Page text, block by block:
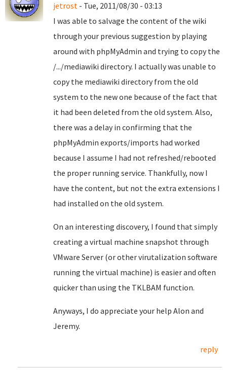
jetrost - Tue, 2011/08/30 - 03:13
I was able to salvage the content of the wiki
through your previous suggestion by playing
around with phpMyAdmin and trying to copy the
/.../mediawiki directory. I actually was unable to
copy the mediawiki directory from the old
system to the new one because of the fact that
it had been deleted from the old system. Also,
there was a delay in confirming that the
phpMyAdmin exports/imports had worked
because I assume I had not refreshed/rebooted
the proper running service. Thankfully, now I
have the content, but not the extra extensions I
had installed on the old system.
On an interesting discovery, I found that simply
creating a virtual machine snapshot through
VMware Server (or other virutalization software
running the virtual machine) is easier and often
quicker than using the TKLBAM function.
Anyways, I do appreciate your help Alon and
Jeremy.
reply